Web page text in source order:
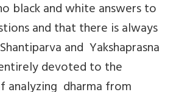
black and white answers to
and that there is always
and Yakshaprasna
devoted to the